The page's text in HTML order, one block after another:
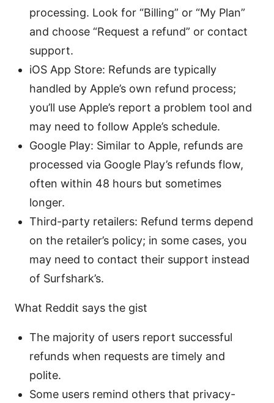
processing. Look for “Billing” or “My Plan”
and choose “Request a refund” or contact
support.
iOS App Store: Refunds are typically
handled by Apple’s own refund process;
you’ll use Apple’s report a problem tool and
may need to follow Apple’s schedule.
Google Play: Similar to Apple, refunds are
processed via Google Play’s refunds flow,
often within 48 hours but sometimes
longer.
Third-party retailers: Refund terms depend
on the retailer’s policy; in some cases, you
may need to contact their support instead
of Surfshark’s.
What Reddit says the gist
The majority of users report successful
refunds when requests are timely and
polite.
Some users remind others that privacy-